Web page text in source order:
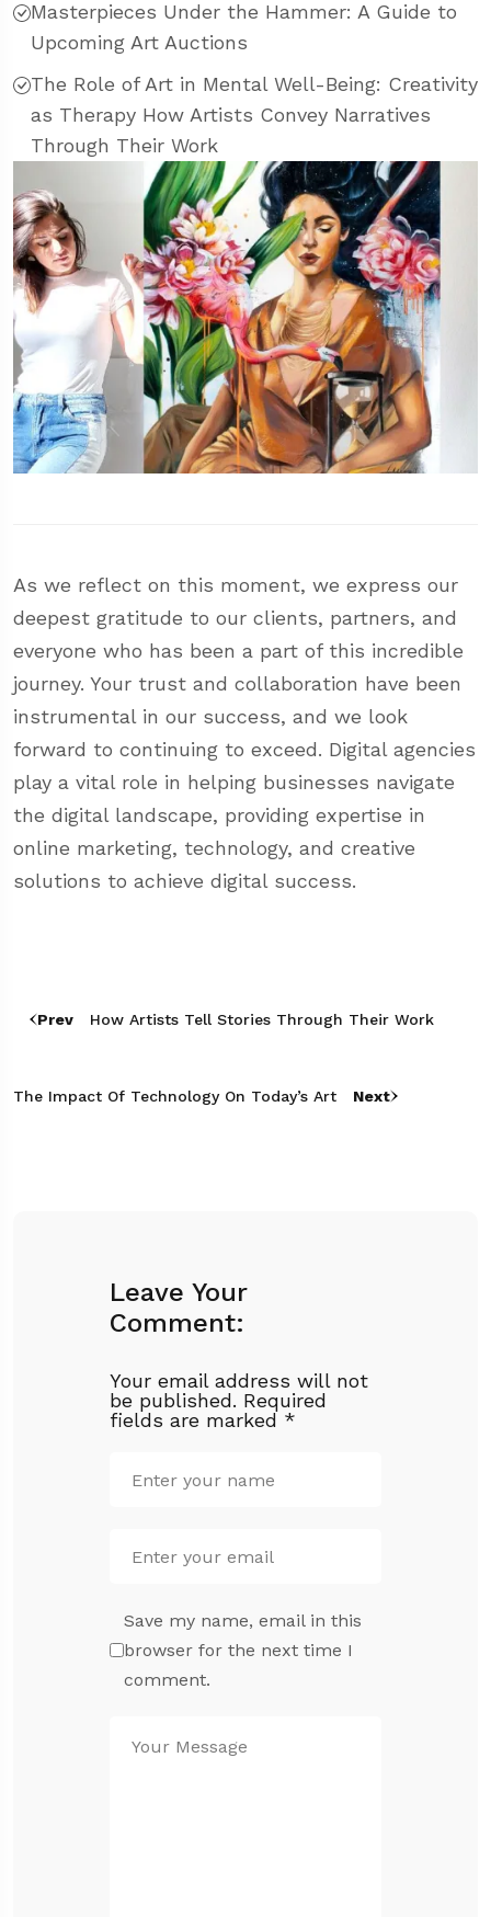
Masterpieces Under the Hammer: A Guide to
Upcoming Art Auctions
The Role of Art in Mental Well-Being: Creativity
as Therapy How Artists Convey Narratives
Through Their Work
As we reflect on this moment, we express our
deepest gratitude to our clients, partners, and
everyone who has been a part of this incredible
journey. Your trust and collaboration have been
instrumental in our success, and we look
forward to continuing to exceed. Digital agencies
play a vital role in helping businesses navigate
the digital landscape, providing expertise in
online marketing, technology, and creative
solutions to achieve digital success.
Prev How Artists Tell Stories Through Their Work
The Impact Of Technology On Today’s Art Next
Leave Your
Comment:
Your email address will not
be published. Required
fields are marked *
Save my name, email in this
browser for the next time I
comment.